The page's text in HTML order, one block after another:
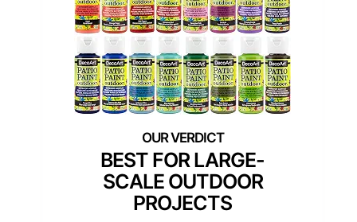
BEST FOR LARGE-
SCALE OUTDOOR
PROJECTS